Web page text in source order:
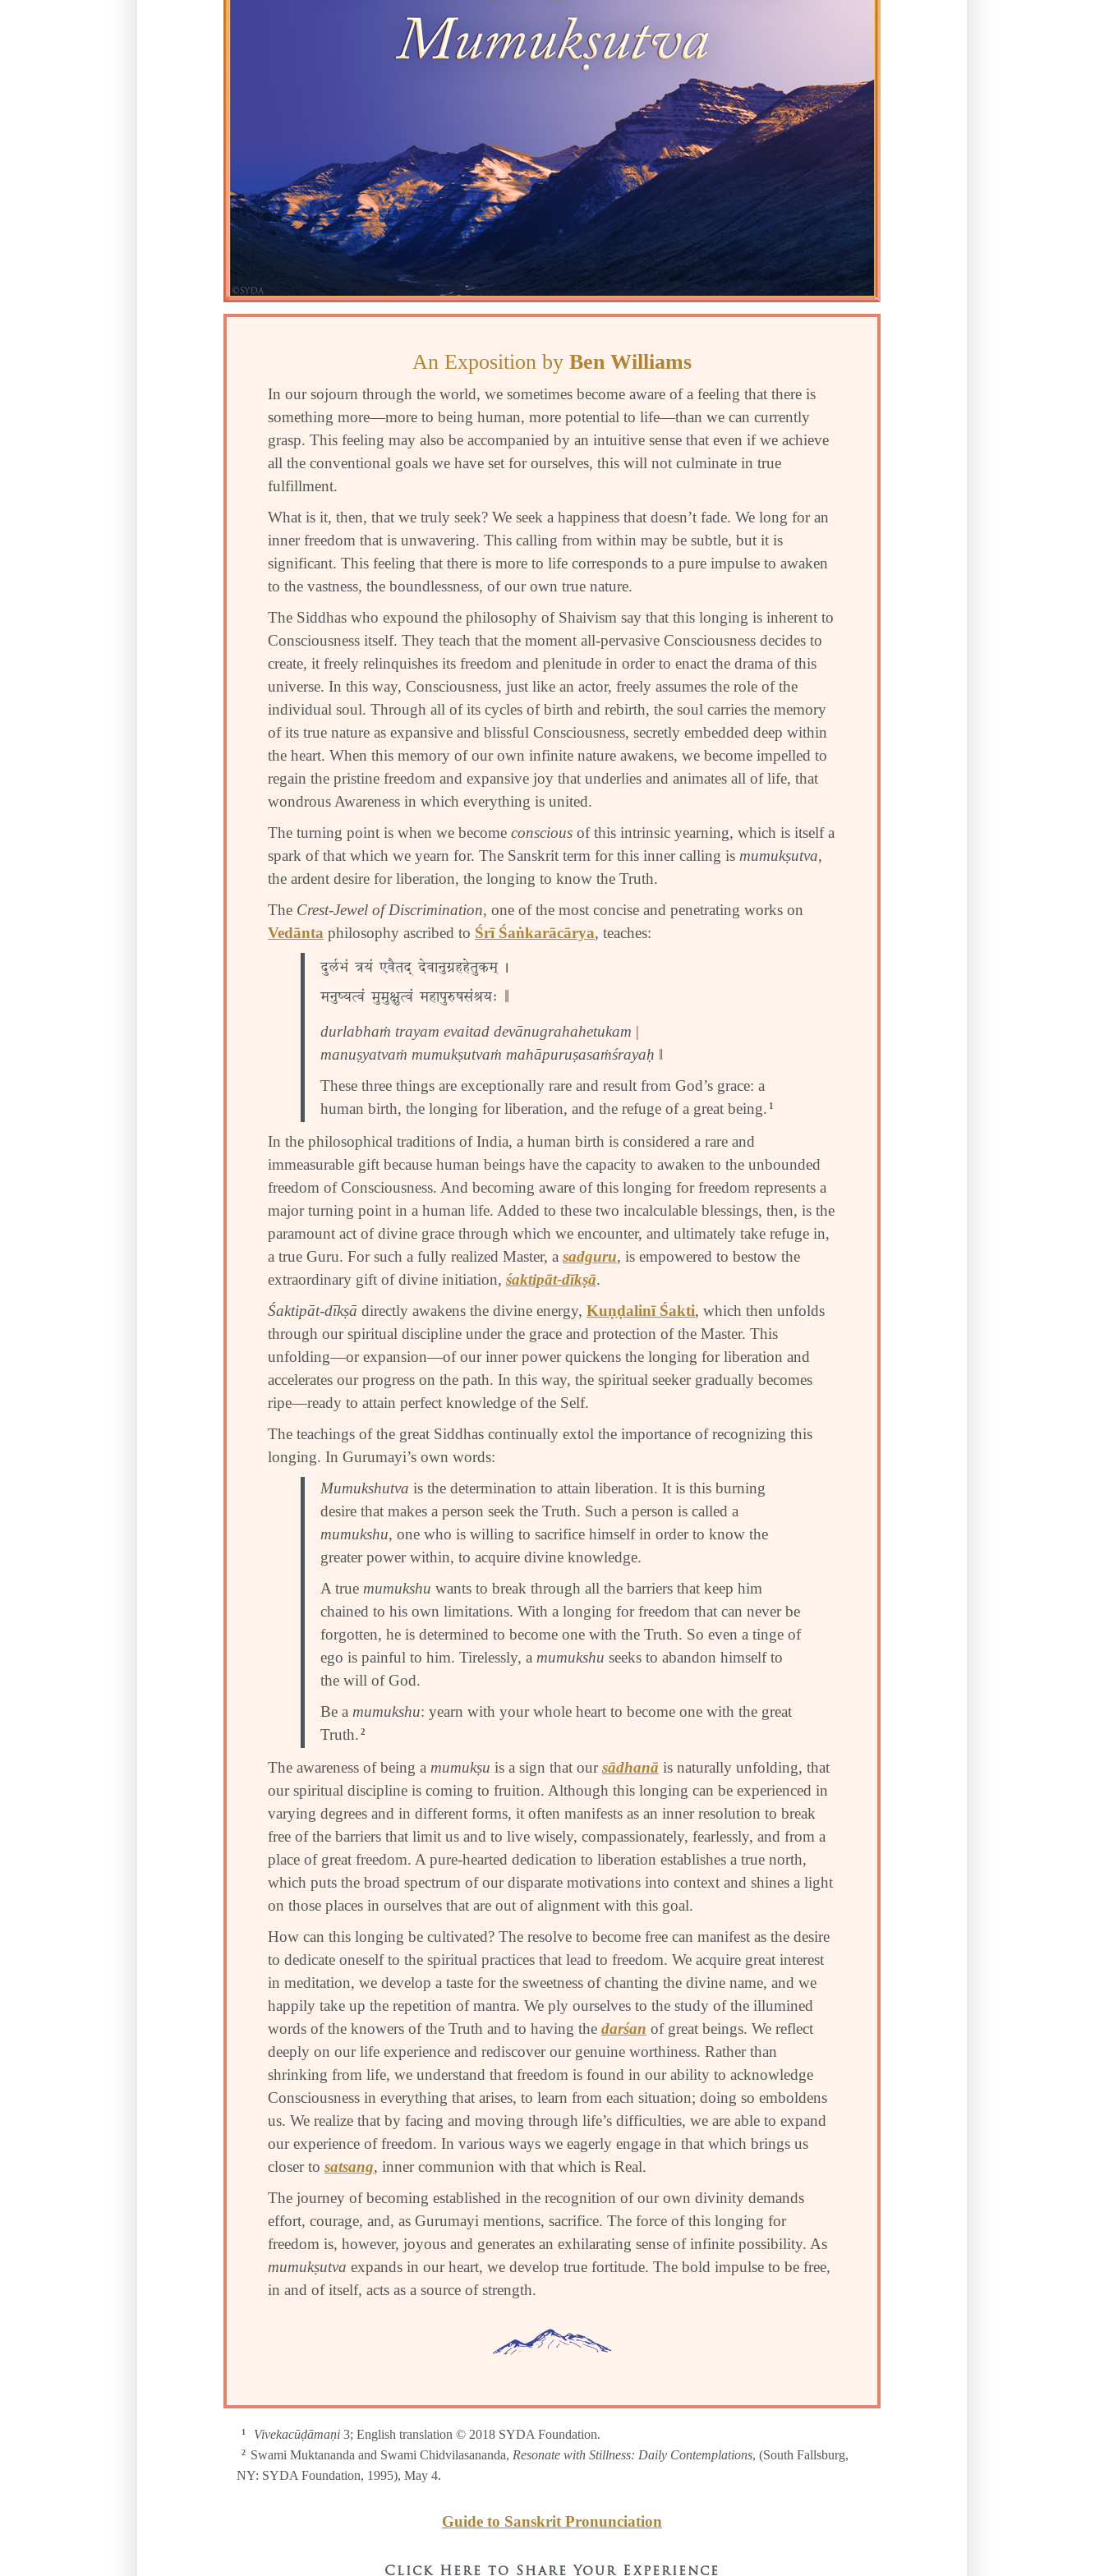
An Exposition by Ben Williams
In our sojourn through the world, we sometimes become aware of a feeling that there is
something more—more to being human, more potential to life—than we can currently
grasp. This feeling may also be accompanied by an intuitive sense that even if we achieve
all the conventional goals we have set for ourselves, this will not culminate in true
fulfillment.
What is it, then, that we truly seek? We seek a happiness that doesn’t fade. We long for an
inner freedom that is unwavering. This calling from within may be subtle, but it is
significant. This feeling that there is more to life corresponds to a pure impulse to awaken
to the vastness, the boundlessness, of our own true nature.
The Siddhas who expound the philosophy of Shaivism say that this longing is inherent to
Consciousness itself. They teach that the moment all-pervasive Consciousness decides to
create, it freely relinquishes its freedom and plenitude in order to enact the drama of this
universe. In this way, Consciousness, just like an actor, freely assumes the role of the
individual soul. Through all of its cycles of birth and rebirth, the soul carries the memory
of its true nature as expansive and blissful Consciousness, secretly embedded deep within
the heart. When this memory of our own infinite nature awakens, we become impelled to
regain the pristine freedom and expansive joy that underlies and animates all of life, that
wondrous Awareness in which everything is united.
The turning point is when we become conscious of this intrinsic yearning, which is itself a
spark of that which we yearn for. The Sanskrit term for this inner calling is mumukṣutva,
the ardent desire for liberation, the longing to know the Truth.
The Crest-Jewel of Discrimination, one of the most concise and penetrating works on
Vedānta philosophy ascribed to Śrī Śaṅkarācārya, teaches:
दुर्लभं त्रयं एवैतद् देवानुग्रहहेतुकम् |
मनुष्यत्वं मुमुक्षुत्वं महापुरुषसंश्रयः ‖
durlabhaṁ trayam evaitad devānugrahahetukam |
manuṣyatvaṁ mumukṣutvaṁ mahāpuruṣasaṁśrayaḥ ‖
These three things are exceptionally rare and result from God’s grace: a
human birth, the longing for liberation, and the refuge of a great being. 1
In the philosophical traditions of India, a human birth is considered a rare and
immeasurable gift because human beings have the capacity to awaken to the unbounded
freedom of Consciousness. And becoming aware of this longing for freedom represents a
major turning point in a human life. Added to these two incalculable blessings, then, is the
paramount act of divine grace through which we encounter, and ultimately take refuge in,
a true Guru. For such a fully realized Master, a sadguru, is empowered to bestow the
extraordinary gift of divine initiation, śaktipāt-dīkṣā.
Śaktipāt-dīkṣā directly awakens the divine energy, Kuṇḍalinī Śakti, which then unfolds
through our spiritual discipline under the grace and protection of the Master. This
unfolding—or expansion—of our inner power quickens the longing for liberation and
accelerates our progress on the path. In this way, the spiritual seeker gradually becomes
ripe—ready to attain perfect knowledge of the Self.
The teachings of the great Siddhas continually extol the importance of recognizing this
longing. In Gurumayi’s own words:
Mumukshutva is the determination to attain liberation. It is this burning
desire that makes a person seek the Truth. Such a person is called a
mumukshu, one who is willing to sacrifice himself in order to know the
greater power within, to acquire divine knowledge.
A true mumukshu wants to break through all the barriers that keep him
chained to his own limitations. With a longing for freedom that can never be
forgotten, he is determined to become one with the Truth. So even a tinge of
ego is painful to him. Tirelessly, a mumukshu seeks to abandon himself to
the will of God.
Be a mumukshu: yearn with your whole heart to become one with the great
Truth. 2
The awareness of being a mumukṣu is a sign that oursādhanā is naturally unfolding, that
our spiritual discipline is coming to fruition. Although this longing can be experienced in
varying degrees and in different forms, it often manifests as an inner resolution to break
free of the barriers that limit us and to live wisely, compassionately, fearlessly, and from a
place of great freedom. A pure-hearted dedication to liberation establishes a true north,
which puts the broad spectrum of our disparate motivations into context and shines a light
on those places in ourselves that are out of alignment with this goal.
How can this longing be cultivated? The resolve to become free can manifest as the desire
to dedicate oneself to the spiritual practices that lead to freedom. We acquire great interest
in meditation, we develop a taste for the sweetness of chanting the divine name, and we
happily take up the repetition of mantra. We ply ourselves to the study of the illumined
words of the knowers of the Truth and to having the darśan of great beings. We reflect
deeply on our life experience and rediscover our genuine worthiness. Rather than
shrinking from life, we understand that freedom is found in our ability to acknowledge
Consciousness in everything that arises, to learn from each situation; doing so emboldens
us. We realize that by facing and moving through life’s difficulties, we are able to expand
our experience of freedom. In various ways we eagerly engage in that which brings us
closer to satsang, inner communion with that which is Real.
The journey of becoming established in the recognition of our own divinity demands
effort, courage, and, as Gurumayi mentions, sacrifice. The force of this longing for
freedom is, however, joyous and generates an exhilarating sense of infinite possibility. As
mumukṣutva expands in our heart, we develop true fortitude. The bold impulse to be free,
in and of itself, acts as a source of strength.
1 Vivekacūḍāmaṇi 3; English translation © 2018 SYDA Foundation.
2 Swami Muktananda and Swami Chidvilasananda, Resonate with Stillness: Daily Contemplations, (South Fallsburg,
NY: SYDA Foundation, 1995), May 4.
Guide to Sanskrit Pronunciation
Click Here to Share Your Experience